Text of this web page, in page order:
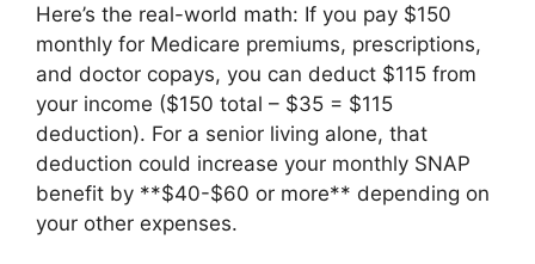
Here’s the real-world math: If you pay $150
monthly for Medicare premiums, prescriptions,
and doctor copays, you can deduct $115 from
your income ($150 total – $35 = $115
deduction). For a senior living alone, that
deduction could increase your monthly SNAP
benefit by **$40-$60 or more** depending on
your other expenses.